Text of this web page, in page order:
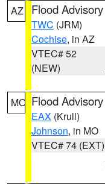
AZ Flood Advisory
TWC (JRM)
Cochise, in AZ
VTEC# 52
(NEW)
MO Flood Advisory
EAX (Krull)
Johnson, in MO
VTEC# 74 (EXT)